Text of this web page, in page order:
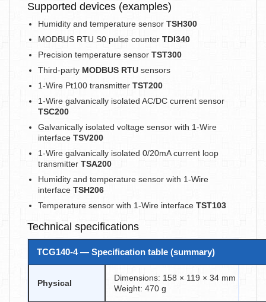
Supported devices (examples)
Humidity and temperature sensor TSH300
MODBUS RTU S0 pulse counter TDI340
Precision temperature sensor TST300
Third-party MODBUS RTU sensors
1-Wire Pt100 transmitter TST200
1-Wire galvanically isolated AC/DC current sensor
TSC200
Galvanically isolated voltage sensor with 1-Wire
interface TSV200
1-Wire galvanically isolated 0/20mA current loop
transmitter TSA200
Humidity and temperature sensor with 1-Wire
interface TSH206
Temperature sensor with 1-Wire interface TST103
Technical specifications
TCG140-4 — Specification table (summary)
Physical
Dimensions: 158 × 119 × 34 mm
Weight: 470 g